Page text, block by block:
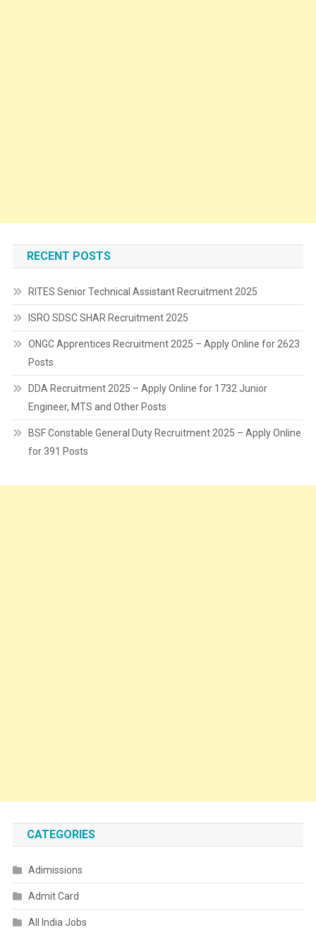
RECENT POSTS
RITES Senior Technical Assistant Recruitment 2025
ISRO SDSC SHAR Recruitment 2025
ONGC Apprentices Recruitment 2025 – Apply Online for 2623
Posts
DDA Recruitment 2025 – Apply Online for 1732 Junior
Engineer, MTS and Other Posts
BSF Constable General Duty Recruitment 2025 – Apply Online
for 391 Posts
CATEGORIES
Adimissions
Admit Card
All India Jobs